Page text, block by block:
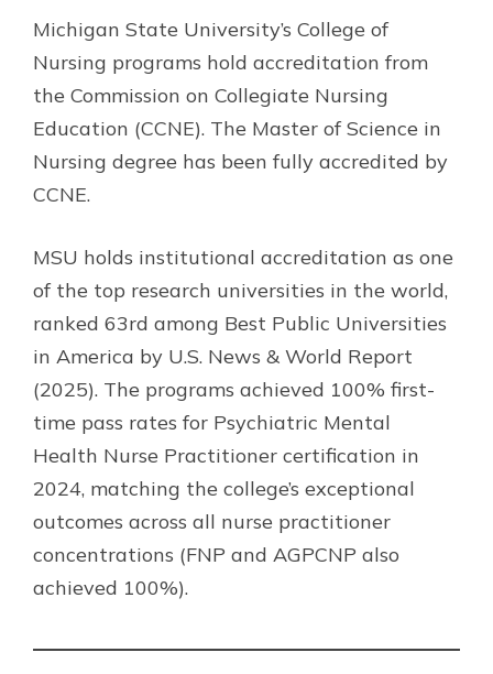
Michigan State University’s College of
Nursing programs hold accreditation from
the Commission on Collegiate Nursing
Education (CCNE). The Master of Science in
Nursing degree has been fully accredited by
CCNE.
MSU holds institutional accreditation as one
of the top research universities in the world,
ranked 63rd among Best Public Universities
in America by U.S. News & World Report
(2025). The programs achieved 100% first-
time pass rates for Psychiatric Mental
Health Nurse Practitioner certification in
2024, matching the college’s exceptional
outcomes across all nurse practitioner
concentrations (FNP and AGPCNP also
achieved 100%).